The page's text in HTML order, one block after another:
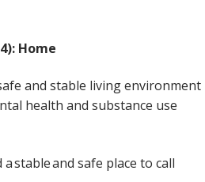
Home
and stable living environment
health and substance use
stable and safe place to call